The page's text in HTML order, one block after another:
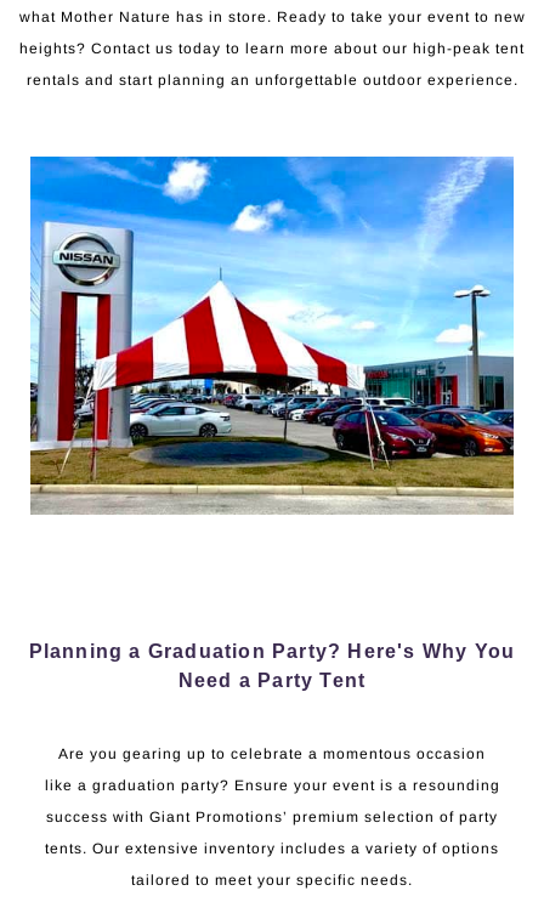
what Mother Nature has in store. Ready to take your event to new
heights? Contact us today to learn more about our high-peak tent
rentals and start planning an unforgettable outdoor experience.
Planning a Graduation Party? Here's Why You
Need a Party Tent
Are you gearing up to celebrate a momentous occasion
like a graduation party? Ensure your event is a resounding
success with Giant Promotions’ premium selection of party
tents. Our extensive inventory includes a variety of options
tailored to meet your specific needs.